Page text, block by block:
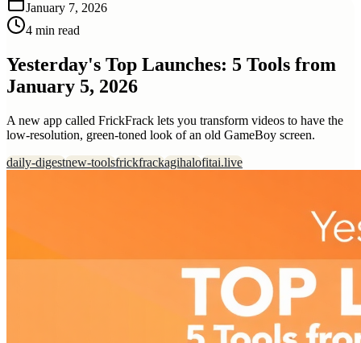
January 7, 2026
4 min read
Yesterday's Top Launches: 5 Tools from
January 5, 2026
A new app called FrickFrack lets you transform videos to have the
low-resolution, green-toned look of an old GameBoy screen.
daily-digestnew-toolsfrickfrackagihalofitai.live